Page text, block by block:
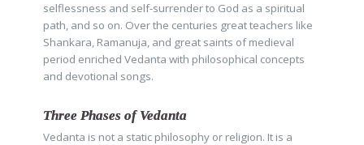
selflessness and self-surrender to God as a spiritual
path, and so on. Over the centuries great teachers like
Shankara, Ramanuja, and great saints of medieval
period enriched Vedanta with philosophical concepts
and devotional songs.
Three Phases of Vedanta
Vedanta is not a static philosophy or religion. It is a